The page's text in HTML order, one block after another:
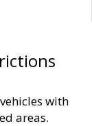
with
areas.